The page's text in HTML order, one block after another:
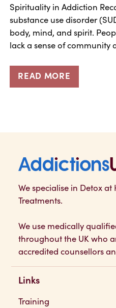
Spirituality in Addiction
substance use disorder
body, mind, and spirit.
lack a sense of community
READ MORE
We specialise in Detox
Treatments.
We use medically
throughout the UK who
accredited counsellors
Links
Training